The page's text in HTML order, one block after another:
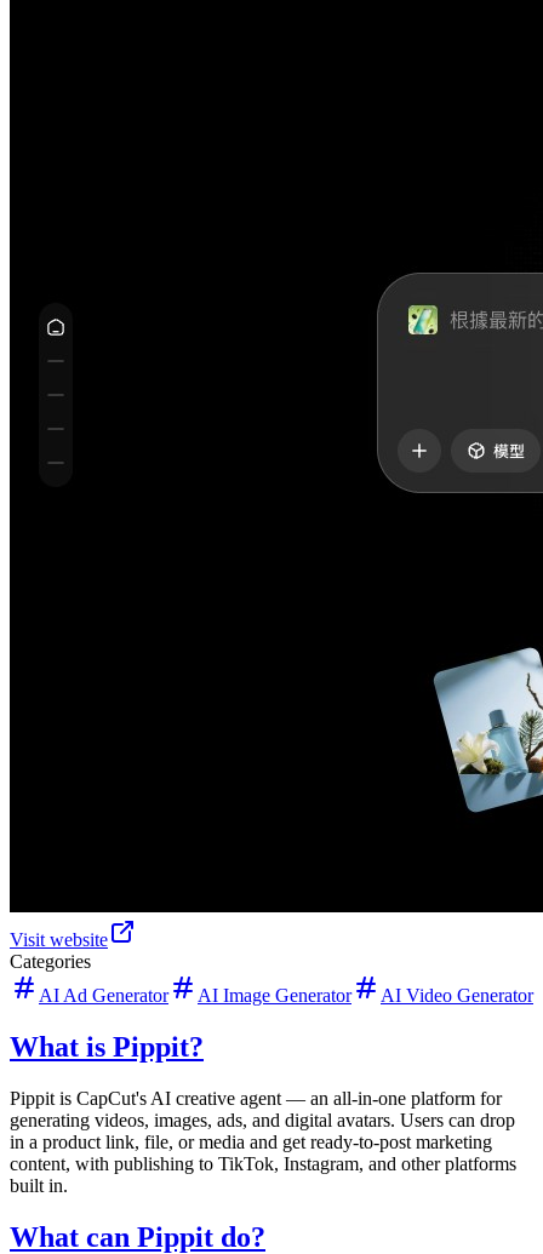
Visit website
Categories
AI Ad Generator
AI Image Generator AI Video Generator
What is Pippit?
Pippit is CapCut's AI creative agent — an all-in-one platform for
generating videos, images, ads, and digital avatars. Users can drop
in a product link, file, or media and get ready-to-post marketing
content, with publishing to TikTok, Instagram, and other platforms
built in.
What can Pippit do?